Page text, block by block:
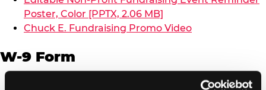
Poster, Color [PPTX, 2.06 MB]
Chuck E. Fundraising Promo Video
W-9 Form